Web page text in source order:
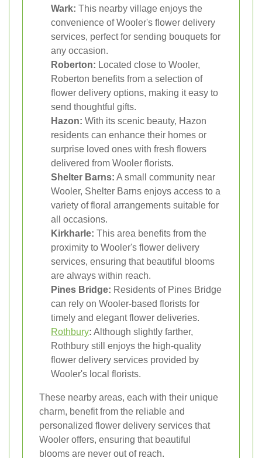
Wark: This nearby village enjoys the
convenience of Wooler's flower delivery
services, perfect for sending bouquets for
any occasion.
Roberton: Located close to Wooler,
Roberton benefits from a selection of
flower delivery options, making it easy to
send thoughtful gifts.
Hazon: With its scenic beauty, Hazon
residents can enhance their homes or
surprise loved ones with fresh flowers
delivered from Wooler florists.
Shelter Barns: A small community near
Wooler, Shelter Barns enjoys access to a
variety of floral arrangements suitable for
all occasions.
Kirkharle: This area benefits from the
proximity to Wooler's flower delivery
services, ensuring that beautiful blooms
are always within reach.
Pines Bridge: Residents of Pines Bridge
can rely on Wooler-based florists for
timely and elegant flower deliveries.
Rothbury: Although slightly farther,
Rothbury still enjoys the high-quality
flower delivery services provided by
Wooler's local florists.
These nearby areas, each with their unique
charm, benefit from the reliable and
personalized flower delivery services that
Wooler offers, ensuring that beautiful
blooms are never out of reach.